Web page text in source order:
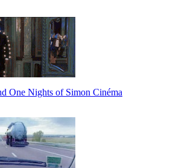
One Nights of Simon Cinéma